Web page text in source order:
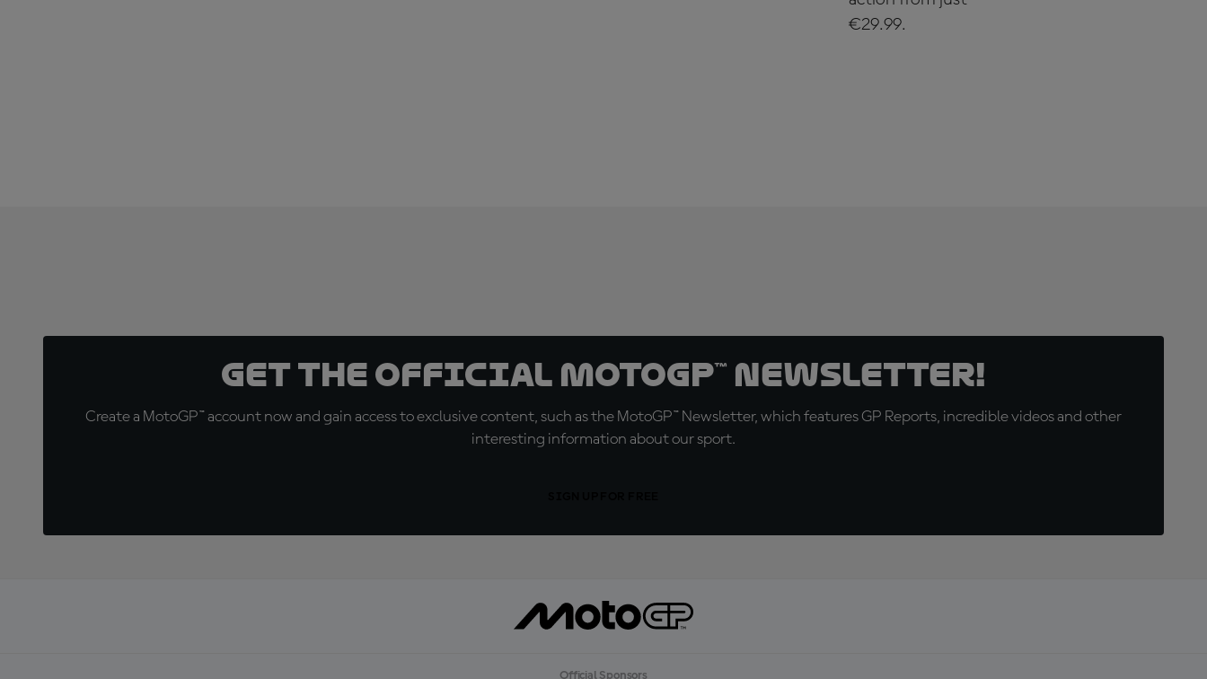
€29.99.
Get the official MotoGP™ Newsletter!
Create a MotoGP™ account now and gain access to exclusive content, such as the MotoGP™ Newsletter, which features GP Reports, incredible videos and other
interesting information about our sport.
Official Sponsors